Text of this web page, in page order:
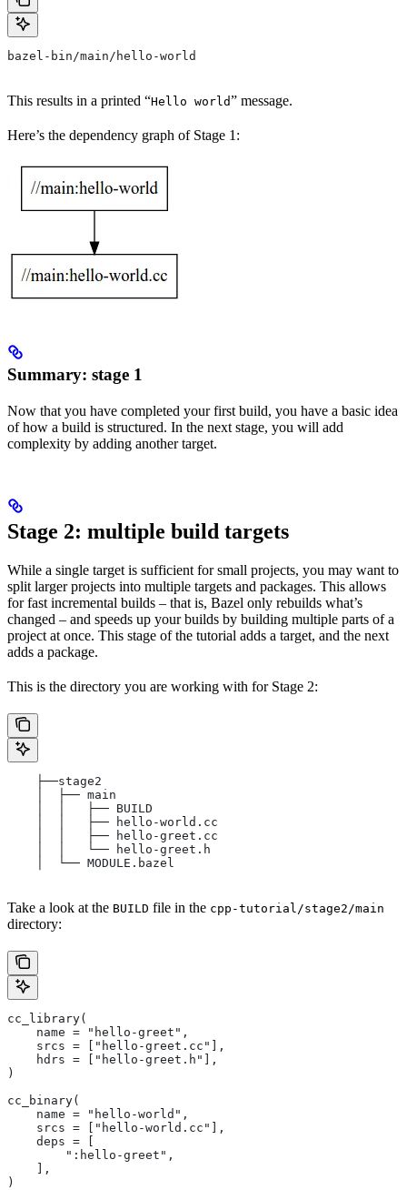
bazel-bin/main/hello-world
This results in a printed “Hello world” message.
Here’s the dependency graph of Stage 1:
Summary: stage 1
Now that you have completed your first build, you have a basic idea
of how a build is structured. In the next stage, you will add
complexity by adding another target.
Stage 2: multiple build targets
While a single target is sufficient for small projects, you may want to
split larger projects into multiple targets and packages. This allows
for fast incremental builds – that is, Bazel only rebuilds what’s
changed – and speeds up your builds by building multiple parts of a
project at once. This stage of the tutorial adds a target, and the next
adds a package.
This is the directory you are working with for Stage 2:
    ├──stage2
    │  ├── main
    │  │   ├── BUILD
    │  │   ├── hello-world.cc
    │  │   ├── hello-greet.cc
    │  │   └── hello-greet.h
    │  └── MODULE.bazel
Take a look at the BUILD file in the cpp-tutorial/stage2/main
directory:
cc_library(
    name = "hello-greet",
    srcs = ["hello-greet.cc"],
    hdrs = ["hello-greet.h"],
)
cc_binary(
    name = "hello-world",
    srcs = ["hello-world.cc"],
    deps = [
        ":hello-greet",
    ],
)